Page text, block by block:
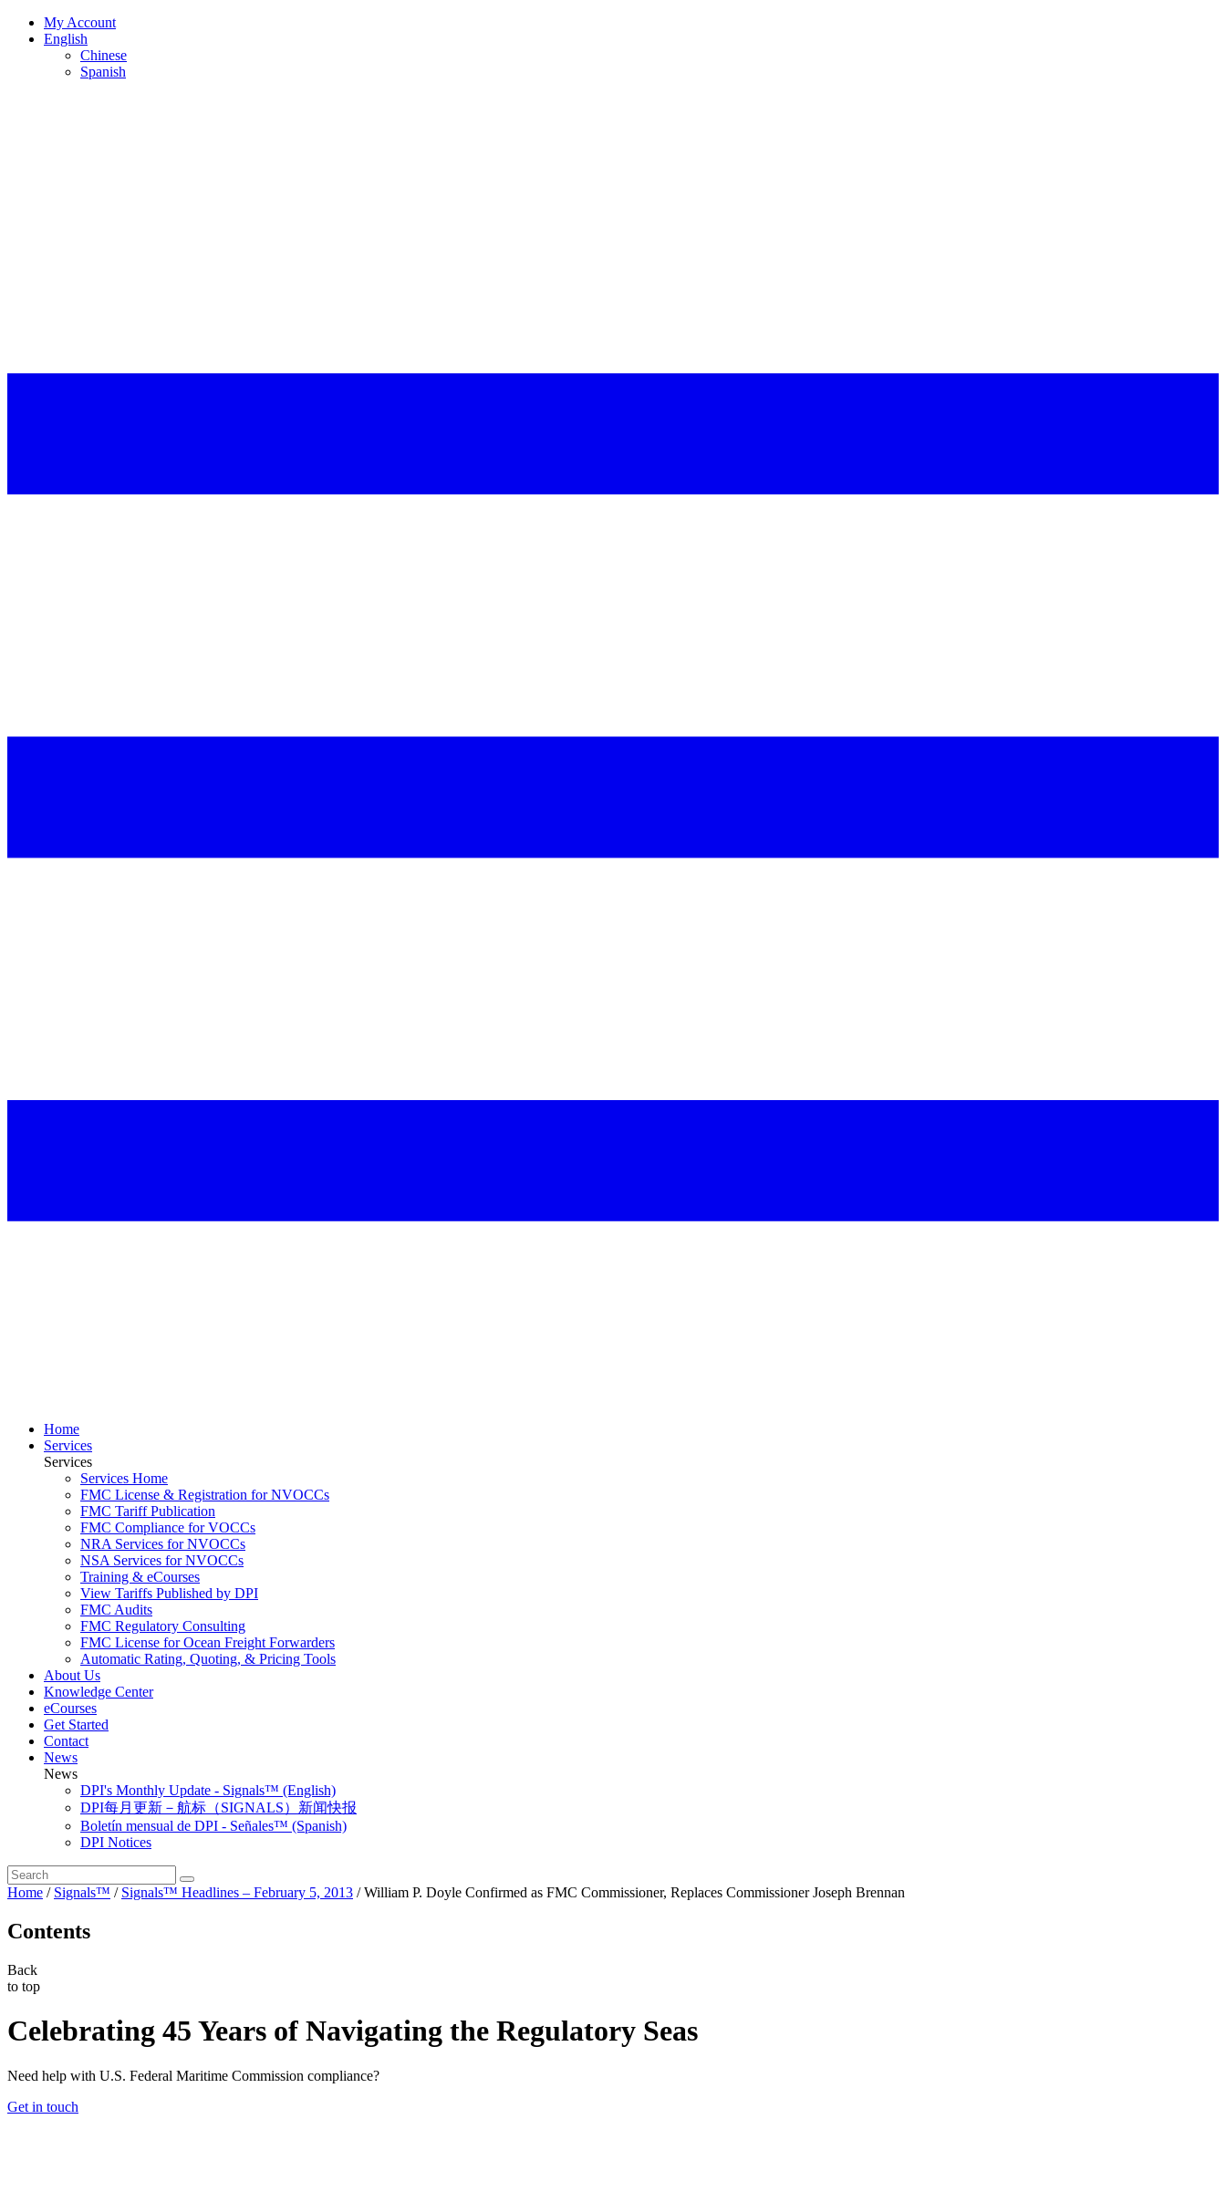
My Account
English
Chinese
Spanish
Home
Services
Services
Services Home
FMC License & Registration for NVOCCs
FMC Tariff Publication
FMC Compliance for VOCCs
NRA Services for NVOCCs
NSA Services for NVOCCs
Training & eCourses
View Tariffs Published by DPI
FMC Audits
FMC Regulatory Consulting
FMC License for Ocean Freight Forwarders
Automatic Rating, Quoting, & Pricing Tools
About Us
Knowledge Center
eCourses
Get Started
Contact
News
News
DPI's Monthly Update - Signals™ (English)
DPI每月更新－航标（SIGNALS）新闻快报
Boletín mensual de DPI - Señales™ (Spanish)
DPI Notices
Home / Signals™ / Signals™ Headlines – February 5, 2013 /William P. Doyle Confirmed as FMC Commissioner, Replaces Commissioner Joseph Brennan
Contents
Back
to top
Celebrating 45 Years of Navigating the Regulatory Seas
Need help with U.S. Federal Maritime Commission compliance?
Get in touch